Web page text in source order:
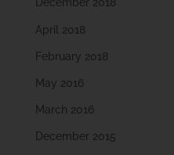
December 2018
April 2018
February 2018
May 2016
March 2016
December 2015